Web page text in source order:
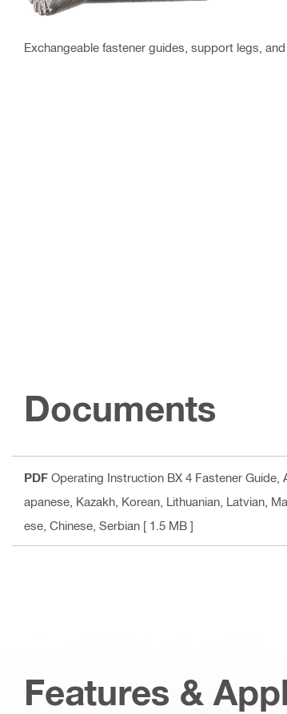
Exchangeable fastener guides, support legs,
Documents
PDF Operating Instruction BX 4 Fastener Guide
apanese, Kazakh, Korean, Lithuanian, Latvian,
ese, Chinese, Serbian [ 1.5 MB ]
Features &